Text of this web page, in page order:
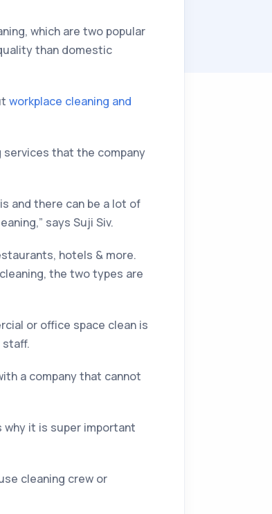
which are two popular
than domestic
workplace cleaning and
services that the company
and there can be a lot of
says Suji Siv.
hotels & more.
the two types are
or office space clean is
a company that cannot
it is super important
cleaning crew or